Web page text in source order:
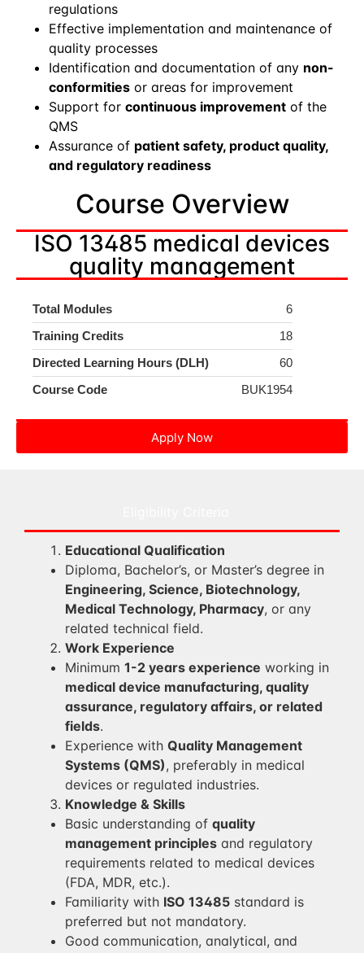
regulations
Effective implementation and maintenance of
quality processes
Identification and documentation of any non-
conformities or areas for improvement
Support for continuous improvement of the
QMS
Assurance of patient safety, product quality,
and regulatory readiness
Course Overview
ISO 13485 medical devices
quality management
Total Modules
6
Training Credits
18
Directed Learning Hours (DLH)
60
Course Code
BUK1954
Apply Now
Educational Qualification
Diploma, Bachelor’s, or Master’s degree in
Engineering, Science, Biotechnology,
Medical Technology, Pharmacy, or any
related technical field.
Work Experience
Minimum 1-2 years experience working in
medical device manufacturing, quality
assurance, regulatory affairs, or related
fields.
Experience with Quality Management
Systems (QMS), preferably in medical
devices or regulated industries.
Knowledge & Skills
Basic understanding of quality
management principles and regulatory
requirements related to medical devices
(FDA, MDR, etc.).
Familiarity with ISO 13485 standard is
preferred but not mandatory.
Good communication, analytical, and